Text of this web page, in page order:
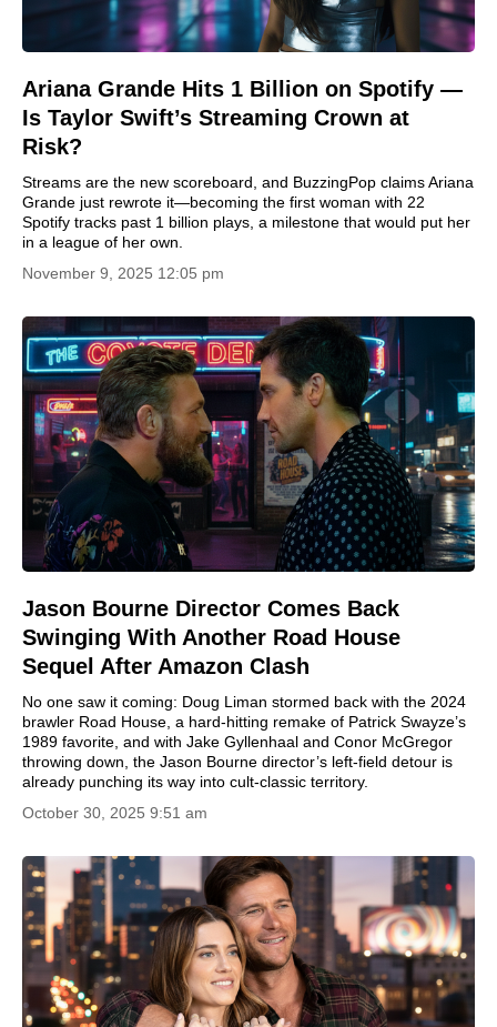
Ariana Grande Hits 1 Billion on Spotify —
Is Taylor Swift’s Streaming Crown at
Risk?
Streams are the new scoreboard, and BuzzingPop claims Ariana
Grande just rewrote it—becoming the first woman with 22
Spotify tracks past 1 billion plays, a milestone that would put her
in a league of her own.
November 9, 2025 12:05 pm
Jason Bourne Director Comes Back
Swinging With Another Road House
Sequel After Amazon Clash
No one saw it coming: Doug Liman stormed back with the 2024
brawler Road House, a hard-hitting remake of Patrick Swayze’s
1989 favorite, and with Jake Gyllenhaal and Conor McGregor
throwing down, the Jason Bourne director’s left-field detour is
already punching its way into cult-classic territory.
October 30, 2025 9:51 am